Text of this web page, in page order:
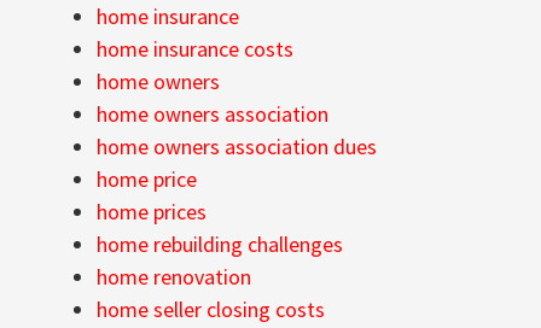
home insurance
home insurance costs
home owners
home owners association
home owners association dues
home price
home prices
home rebuilding challenges
home renovation
home seller closing costs